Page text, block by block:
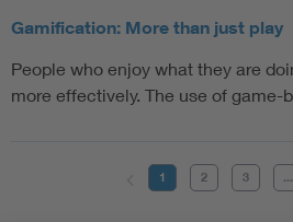
Gamification: More than just play
People who enjoy what they are
more effectively. The use of
1 2 3 ...